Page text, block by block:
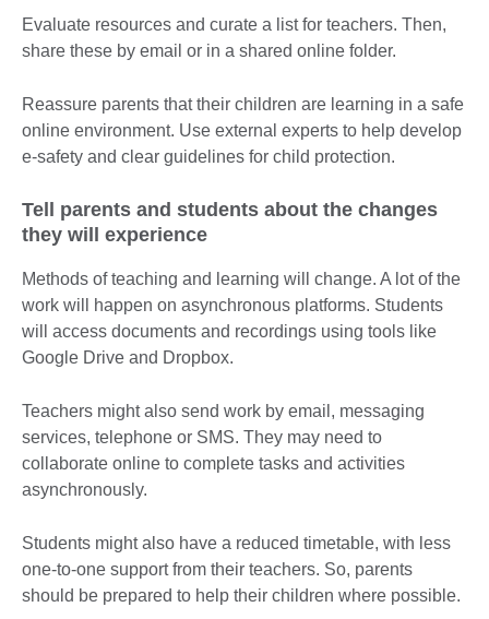
Evaluate resources and curate a list for teachers. Then,
share these by email or in a shared online folder.
Reassure parents that their children are learning in a safe
online environment. Use external experts to help develop
e-safety and clear guidelines for child protection.
Tell parents and students about the changes
they will experience
Methods of teaching and learning will change. A lot of the
work will happen on asynchronous platforms. Students
will access documents and recordings using tools like
Google Drive and Dropbox.
Teachers might also send work by email, messaging
services, telephone or SMS. They may need to
collaborate online to complete tasks and activities
asynchronously.
Students might also have a reduced timetable, with less
one-to-one support from their teachers. So, parents
should be prepared to help their children where possible.